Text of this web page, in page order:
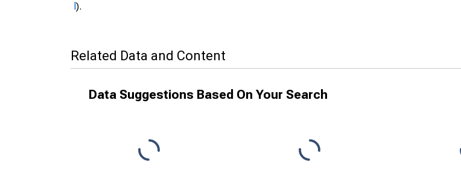
).
Related Data and Content
Data Suggestions Based On Your Search